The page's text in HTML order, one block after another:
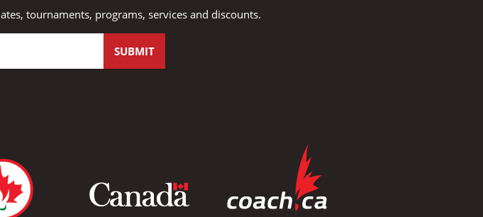
tournaments, programs, services and discounts.